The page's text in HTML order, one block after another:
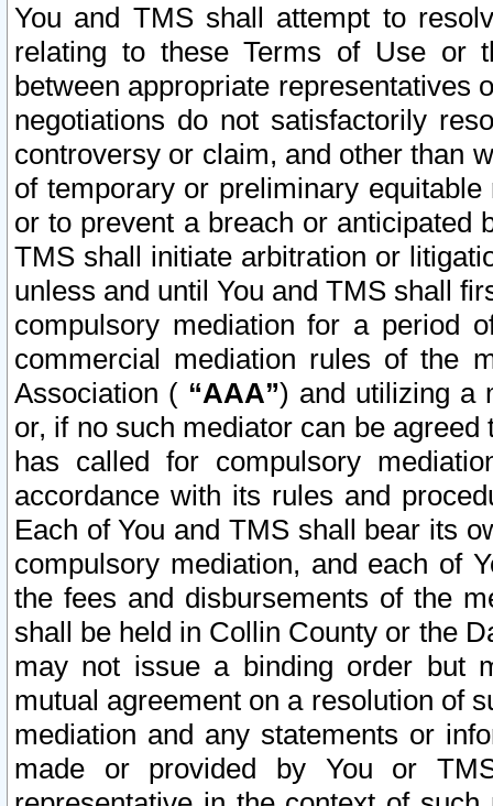
You and TMS shall attempt to
relating to these Terms of Use or
between appropriate representatives
negotiations do not satisfactorily
controversy or claim, and other than
of temporary or preliminary
or to prevent a breach or anticipated
TMS shall initiate arbitration or
unless and until You and TMS shall
compulsory mediation for a period
commercial mediation rules of the
Association ( “AAA”) and utilizing a
or, if no such mediator can be
has called for compulsory
accordance with its rules and
Each of You and TMS shall bear its
compulsory mediation, and each of
the fees and disbursements of the
shall be held in Collin County or the
may not issue a binding order but
mutual agreement on a resolution of
mediation and any statements or
made or provided by You or